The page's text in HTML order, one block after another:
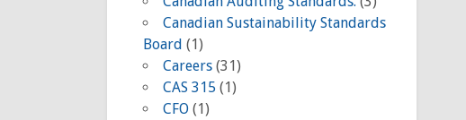
Canadian Sustainability Standards
Board (1)
Careers (31)
CAS 315 (1)
CFO (1)